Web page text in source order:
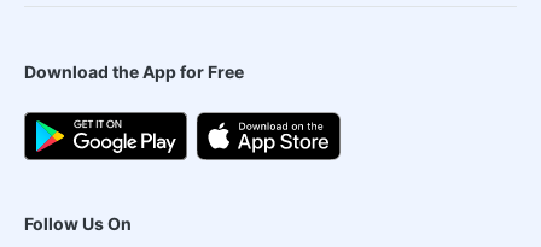
Download the App for Free
Follow Us On